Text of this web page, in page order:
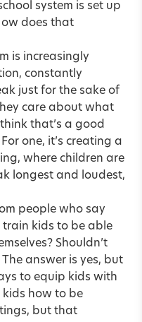
system is set up
does that
is increasingly
constantly
just for the sake of
care about what
that’s a good
one, it’s creating a
where children are
longest and loudest,
people who say
train kids to be able
Shouldn’t
answer is yes, but
to equip kids with
kids how to be
but that